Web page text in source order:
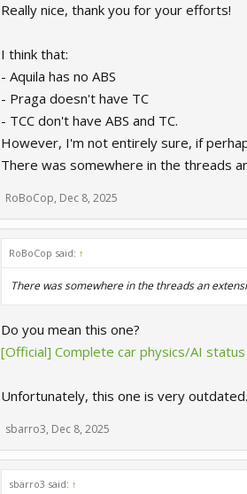
Really nice, thank you for your efforts!
I think that:
- Aquila has no ABS
- Praga doesn't have TC
- TCC don't have ABS and TC.
However, I'm not entirely sure, if
There was somewhere in the threads
RoBoCop, Dec 8, 2025
RoBoCop said: ↑
There was somewhere in the threads an
Do you mean this one?
[Official] Complete car physics/AI
Unfortunately, this one is very
sbarro3, Dec 8, 2025
sbarro3 said: ↑